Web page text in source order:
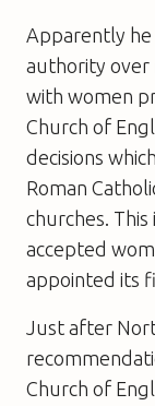
Apparently he
authority over
with women
Church of
decisions
Roman
churches.
accepted
appointed its
Just after
Church of